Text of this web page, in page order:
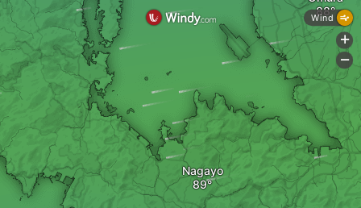
Nagayo
Wind
+
-